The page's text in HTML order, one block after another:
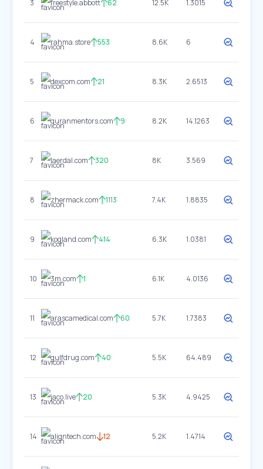
3 freestyle.abbott 62 12.5K 1.3015
4 rahma.store 553 8.6K 6
5 dexcom.com 21 8.3K 2.6513
6 quranmentors.com 9 8.2K 14.1263
7 laerdal.com 320 8K 3.569
8 zhermack.com 1113 7.4K 1.8835
9 kogland.com 414 6.3K 1.0381
10 3m.com 1 6.1K 4.0136
11 arascamedical.com 60 5.7K 1.7383
12 gulfdrug.com 40 5.5K 64.489
13 jaco.live 20 5.3K 4.9425
14 aligntech.com 12 5.2K 1.4714